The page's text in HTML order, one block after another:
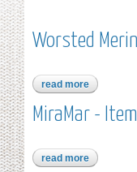
Worsted
read more about
MiraMar -
read more about